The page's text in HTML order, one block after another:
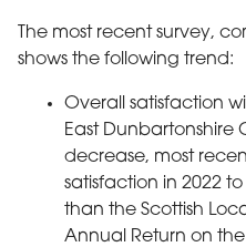
The most recent survey,
shows the following trend:
Overall satisfaction
East
decrease, most
satisfaction in 2022 to
than the Scottish
Annual Return on